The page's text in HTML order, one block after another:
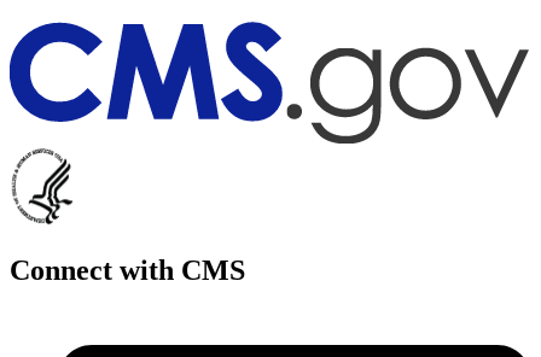
Connect with CMS